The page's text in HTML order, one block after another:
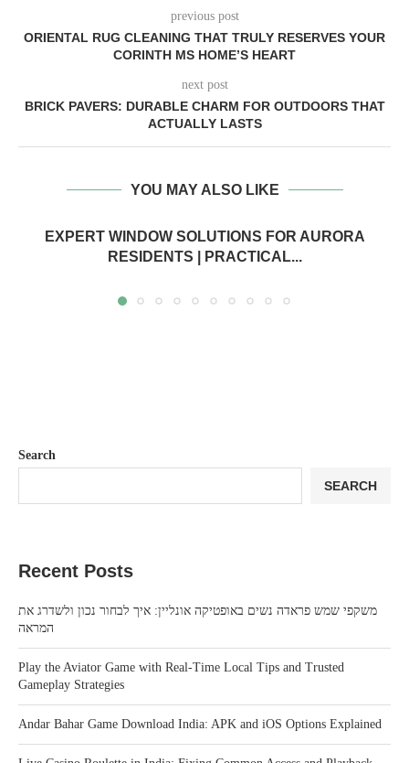
previous post
ORIENTAL RUG CLEANING THAT TRULY RESERVES YOUR
CORINTH MS HOME’S HEART
next post
BRICK PAVERS: DURABLE CHARM FOR OUTDOORS THAT
ACTUALLY LASTS
YOU MAY ALSO LIKE
EXPERT WINDOW SOLUTIONS FOR AURORA
RESIDENTS | PRACTICAL...
Search
SEARCH
Recent Posts
משקפי שמש פראדה נשים באופטיקה אונליין: איך לבחור נכון ולשדרג את
המראה
Play the Aviator Game with Real-Time Local Tips and Trusted
Gameplay Strategies
Andar Bahar Game Download India: APK and iOS Options Explained